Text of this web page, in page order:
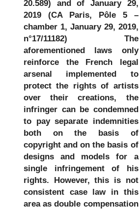
20.589) and of January 29,
2019 (CA Paris, Pôle 5 –
chamber 1, January 29, 2019,
n°17/11182) The
aforementioned laws only
reinforce the French legal
arsenal implemented to
protect the rights of artists
over their creations, the
infringer can be condemned
to pay separate indemnities
both on the basis of
copyright and on the basis of
designs and models for a
single infringement of his
rights. However, this is not
consistent case law in this
area as double compensation